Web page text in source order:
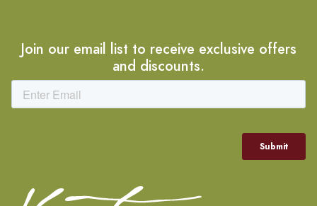
Join our email list to receive exclusive offers
and discounts.